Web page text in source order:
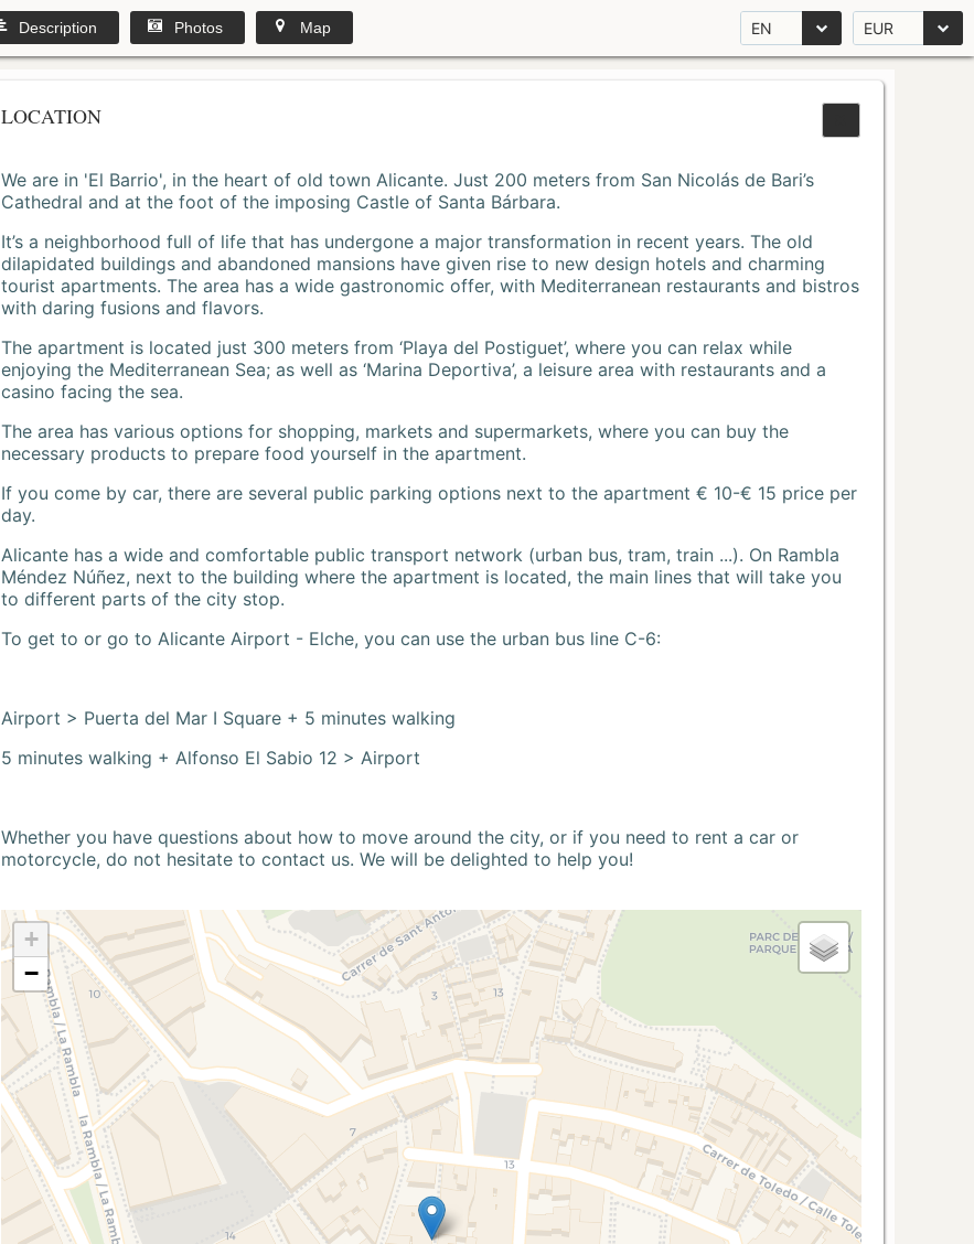
EN EUR
Description Photos Map
LOCATION
We are in 'El Barrio', in the heart of old town Alicante. Just 200 meters from San Nicolás de Bari’s
Cathedral and at the foot of the imposing Castle of Santa Bárbara.
It’s a neighborhood full of life that has undergone a major transformation in recent years. The old
dilapidated buildings and abandoned mansions have given rise to new design hotels and charming
tourist apartments. The area has a wide gastronomic offer, with Mediterranean restaurants and bistros
with daring fusions and flavors.
The apartment is located just 300 meters from ‘Playa del Postiguet’, where you can relax while
enjoying the Mediterranean Sea; as well as ‘Marina Deportiva’, a leisure area with restaurants and a
casino facing the sea.
The area has various options for shopping, markets and supermarkets, where you can buy the
necessary products to prepare food yourself in the apartment.
If you come by car, there are several public parking options next to the apartment € 10-€ 15 price per
day.
Alicante has a wide and comfortable public transport network (urban bus, tram, train ...). On Rambla
Méndez Núñez, next to the building where the apartment is located, the main lines that will take you
to different parts of the city stop.
To get to or go to Alicante Airport - Elche, you can use the urban bus line C-6:
Airport > Puerta del Mar I Square + 5 minutes walking
5 minutes walking + Alfonso El Sabio 12 > Airport
Whether you have questions about how to move around the city, or if you need to rent a car or
motorcycle, do not hesitate to contact us. We will be delighted to help you!
+
−